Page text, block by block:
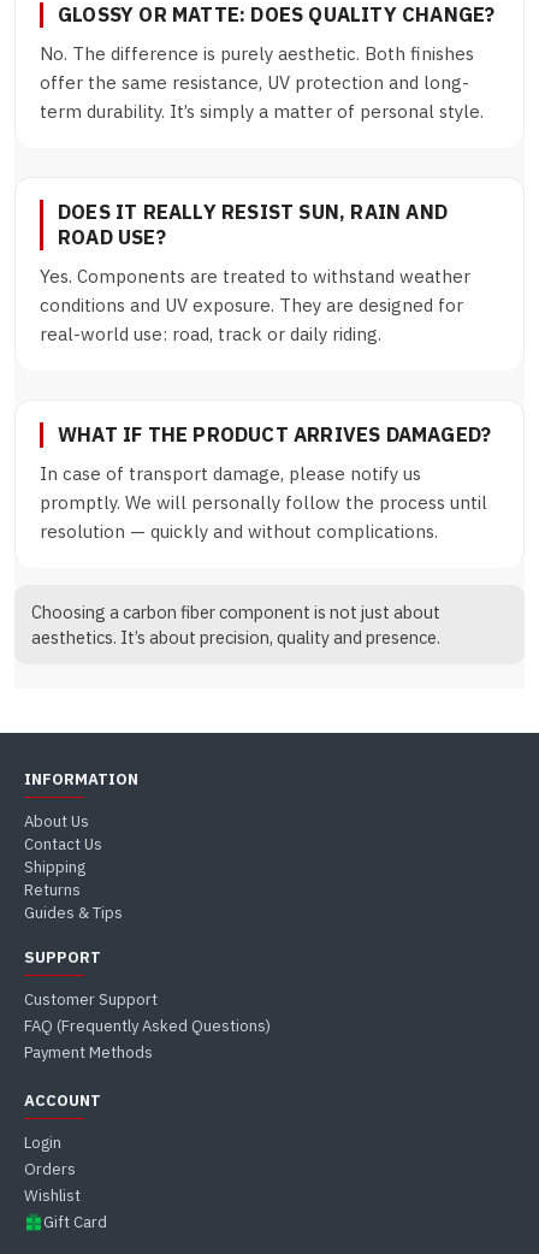
GLOSSY OR MATTE: DOES QUALITY CHANGE?
No. The difference is purely aesthetic. Both finishes
offer the same resistance, UV protection and long-
term durability. It’s simply a matter of personal style.
DOES IT REALLY RESIST SUN, RAIN AND
ROAD USE?
Yes. Components are treated to withstand weather
conditions and UV exposure. They are designed for
real-world use: road, track or daily riding.
WHAT IF THE PRODUCT ARRIVES DAMAGED?
In case of transport damage, please notify us
promptly. We will personally follow the process until
resolution — quickly and without complications.
Choosing a carbon fiber component is not just about
aesthetics. It’s about precision, quality and presence.
INFORMATION
About Us
Contact Us
Shipping
Returns
Guides & Tips
SUPPORT
Customer Support
FAQ (Frequently Asked Questions)
Payment Methods
ACCOUNT
Login
Orders
Wishlist
Gift Card